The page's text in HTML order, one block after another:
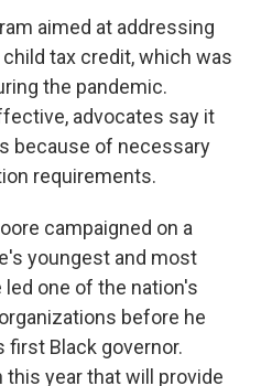
aimed at addressing
tax credit, which was
the pandemic.
advocates say it
because of necessary
requirements.
campaigned on a
youngest and most
one of the nation's
before he
first Black governor.
year that will provide